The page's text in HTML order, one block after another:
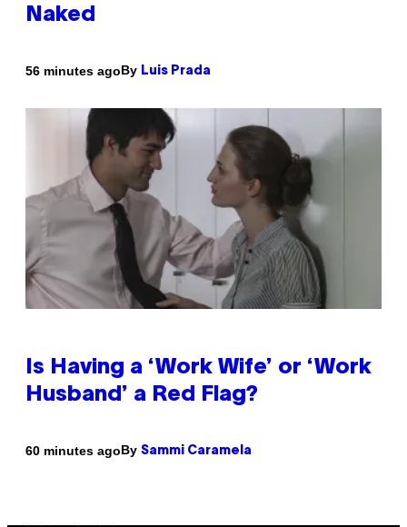
Naked
56 minutes agoBy Luis Prada
Is Having a ‘Work Wife’ or ‘Work
Husband’ a Red Flag?
60 minutes agoBy Sammi Caramela